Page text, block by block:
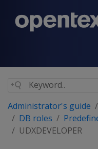
Administrator's guide
DB roles
UDXDEVELOPER